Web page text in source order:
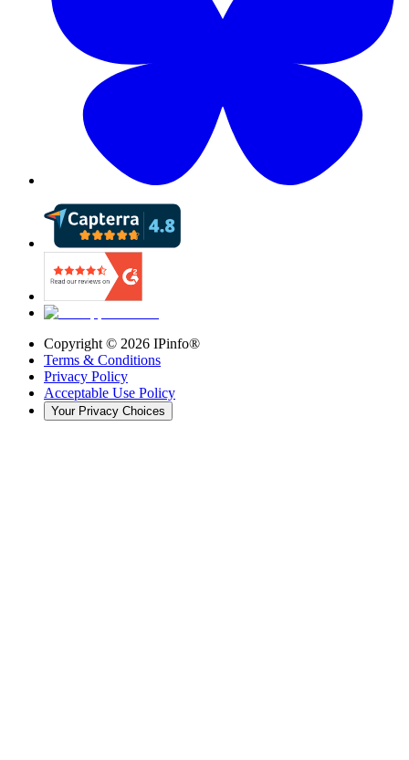
Copyright © 2026 IPinfo®
Terms & Conditions
Privacy Policy
Acceptable Use Policy
Your Privacy Choices